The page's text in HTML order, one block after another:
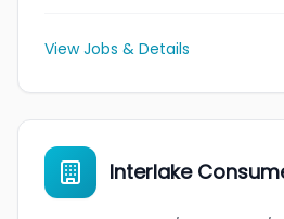
View Jobs & Details
Interlake